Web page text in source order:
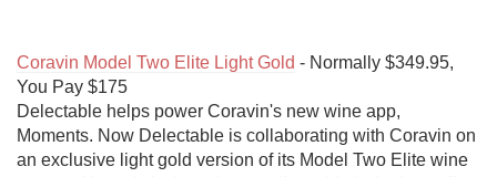
Coravin Model Two Elite Light Gold - Normally $349.95,
You Pay $175
Delectable helps power Coravin's new wine app,
Moments. Now Delectable is collaborating with Coravin on
an exclusive light gold version of its Model Two Elite wine